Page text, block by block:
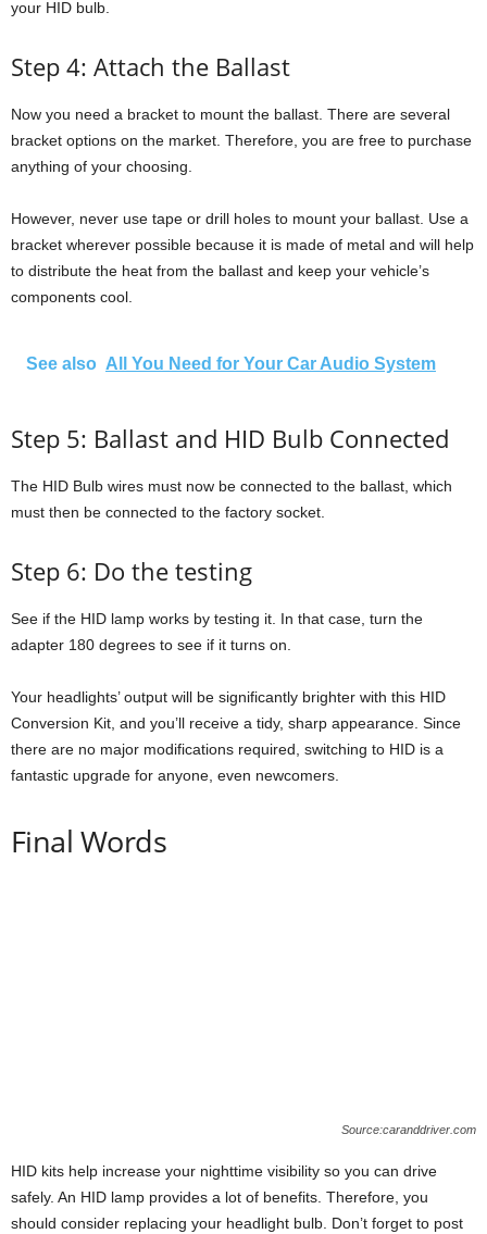
your HID bulb.
Step 4: Attach the Ballast
Now you need a bracket to mount the ballast. There are several
bracket options on the market. Therefore, you are free to purchase
anything of your choosing.
However, never use tape or drill holes to mount your ballast. Use a
bracket wherever possible because it is made of metal and will help
to distribute the heat from the ballast and keep your vehicle’s
components cool.
See also All You Need for Your Car Audio System
Step 5: Ballast and HID Bulb Connected
The HID Bulb wires must now be connected to the ballast, which
must then be connected to the factory socket.
Step 6: Do the testing
See if the HID lamp works by testing it. In that case, turn the
adapter 180 degrees to see if it turns on.
Your headlights’ output will be significantly brighter with this HID
Conversion Kit, and you’ll receive a tidy, sharp appearance. Since
there are no major modifications required, switching to HID is a
fantastic upgrade for anyone, even newcomers.
Final Words
Source:caranddriver.com
HID kits help increase your nighttime visibility so you can drive
safely. An HID lamp provides a lot of benefits. Therefore, you
should consider replacing your headlight bulb. Don’t forget to post